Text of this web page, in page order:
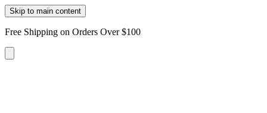
Skip to main content
Free Shipping on Orders Over $100